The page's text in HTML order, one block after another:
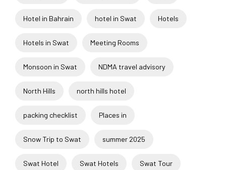
Hotel in Bahrain hotel in Swat Hotels
Hotels in Swat Meeting Rooms
Monsoon in Swat NDMA travel advisory
North Hills north hills hotel
packing checklist Places in
Snow Trip to Swat summer 2025
Swat Hotel Swat Hotels Swat Tour